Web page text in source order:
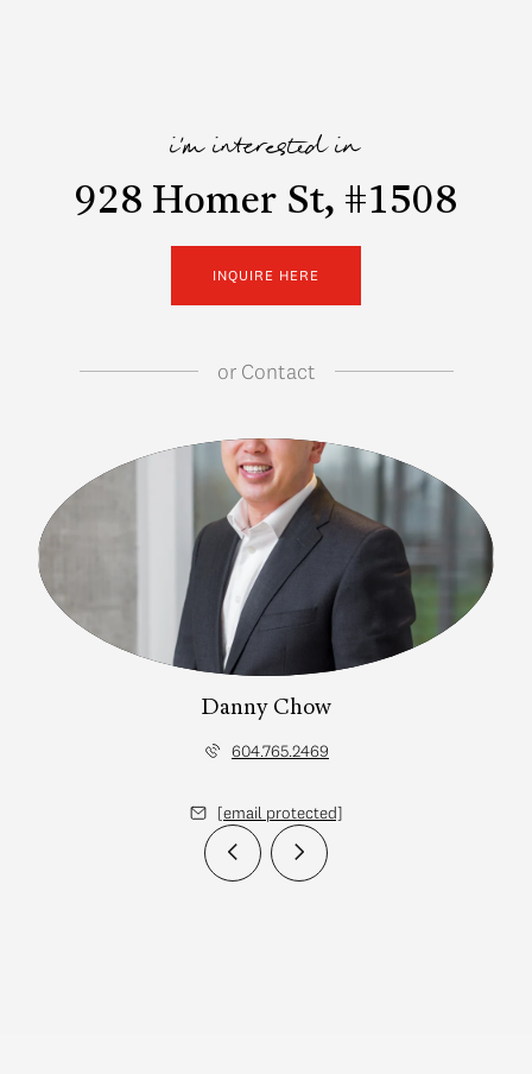
i'm interested in
928 Homer St, #1508
INQUIRE HERE
orContact
Danny Chow
604.765.2469
[email protected]